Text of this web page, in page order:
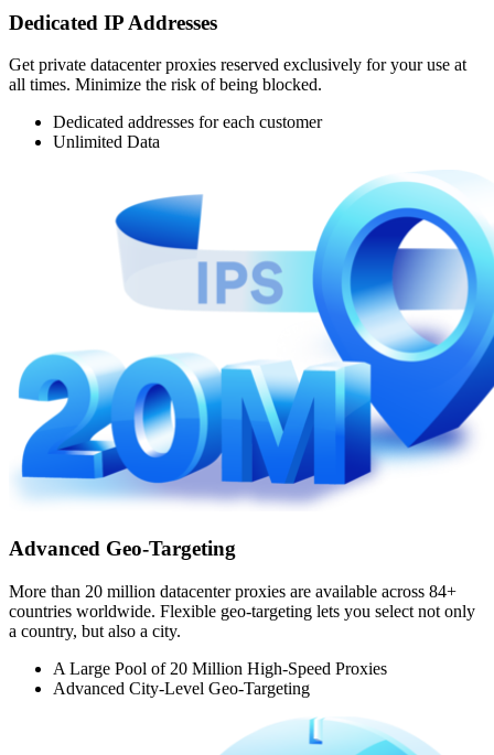
Dedicated IP Addresses
Get private datacenter proxies reserved exclusively for your use at
all times. Minimize the risk of being blocked.
Dedicated addresses for each customer
Unlimited Data
Advanced Geo-Targeting
More than 20 million datacenter proxies are available across 84+
countries worldwide. Flexible geo-targeting lets you select not only
a country, but also a city.
A Large Pool of 20 Million High-Speed Proxies
Advanced City-Level Geo-Targeting